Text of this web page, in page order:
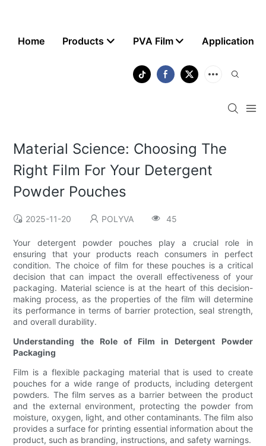
Home Products PVA Film Application
Material Science: Choosing The
Right Film For Your Detergent
Powder Pouches
2025-11-20 POLYVA 45
Your detergent powder pouches play a crucial role in
ensuring that your products reach consumers in perfect
condition. The choice of film for these pouches is a critical
decision that can impact the overall effectiveness of your
packaging. Material science is at the heart of this decision-
making process, as the properties of the film will determine
its performance in terms of barrier protection, seal strength,
and overall durability.
Understanding the Role of Film in Detergent Powder
Packaging
Film is a flexible packaging material that is used to create
pouches for a wide range of products, including detergent
powders. The film serves as a barrier between the product
and the external environment, protecting the powder from
moisture, oxygen, light, and other contaminants. The film also
provides a surface for printing essential information about the
product, such as branding, instructions, and safety warnings.